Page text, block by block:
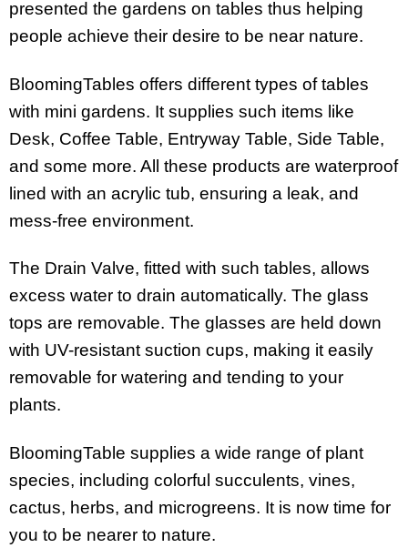
presented the gardens on tables thus helping
people achieve their desire to be near nature.
BloomingTables offers different types of tables
with mini gardens. It supplies such items like
Desk, Coffee Table, Entryway Table, Side Table,
and some more. All these products are waterproof
lined with an acrylic tub, ensuring a leak, and
mess-free environment.
The Drain Valve, fitted with such tables, allows
excess water to drain automatically. The glass
tops are removable. The glasses are held down
with UV-resistant suction cups, making it easily
removable for watering and tending to your
plants.
BloomingTable supplies a wide range of plant
species, including colorful succulents, vines,
cactus, herbs, and microgreens. It is now time for
you to be nearer to nature.